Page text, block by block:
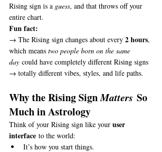
Rising sign is a guess, and that throws off your
entire chart.
Fun fact:
→ The Rising sign changes about every 2 hours,
which means two people born on the same
day could have completely different Rising signs
→ totally different vibes, styles, and life paths.
Why the Rising Sign Matters So
Much in Astrology
Think of your Rising sign like your user
interface to the world:
It’s how you start things.